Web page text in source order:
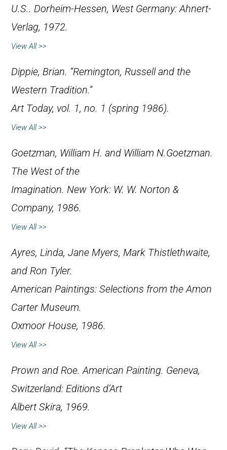
U.S.. Dorheim-Hessen, West Germany: Ahnert-
Verlag, 1972.
View All >>
Dippie, Brian. “Remington, Russell and the
Western Tradition.”
Art Today, vol. 1, no. 1 (spring 1986).
View All >>
Goetzman, William H. and William N.Goetzman.
The West of the
Imagination. New York: W. W. Norton &
Company, 1986.
View All >>
Ayres, Linda, Jane Myers, Mark Thistlethwaite,
and Ron Tyler.
American Paintings: Selections from the Amon
Carter Museum.
Oxmoor House, 1986.
View All >>
Prown and Roe.American Painting. Geneva,
Switzerland: Editions d’Art
Albert Skira, 1969.
View All >>